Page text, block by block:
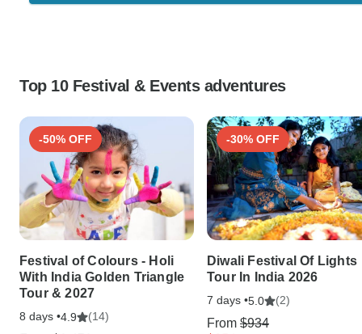
Top 10 Festival & Events adventures
-50% OFF
Festival of Colours - Holi
With India Golden Triangle
Tour & 2027
8 days •4.9 (14)
-30% OFF
Diwali Festival Of Lights
Tour In India 2026
7 days •5.0 (2)
From $934